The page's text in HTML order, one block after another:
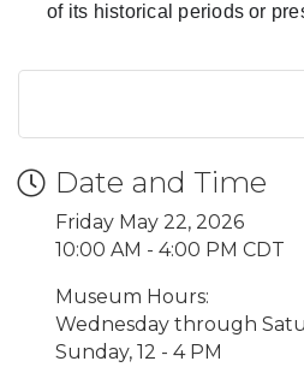
of its historical periods or
Date and Time
Friday May 22, 2026
10:00 AM - 4:00 PM CDT
Museum Hours:
Wednesday through
Sunday, 12 - 4 PM